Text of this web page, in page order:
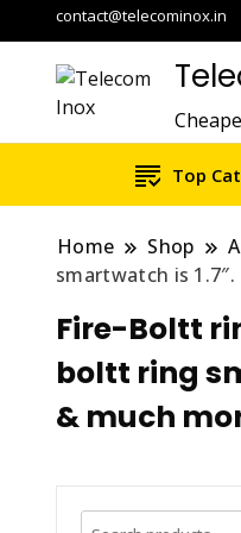
contact@telecominox.in
Top
Home Shop
smartwatch is
Fire-Boltt
boltt ring
& much
Search